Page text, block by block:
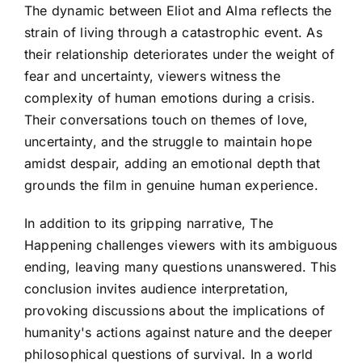
The dynamic between Eliot and Alma reflects the
strain of living through a catastrophic event. As
their relationship deteriorates under the weight of
fear and uncertainty, viewers witness the
complexity of human emotions during a crisis.
Their conversations touch on themes of love,
uncertainty, and the struggle to maintain hope
amidst despair, adding an emotional depth that
grounds the film in genuine human experience.
In addition to its gripping narrative, The
Happening challenges viewers with its ambiguous
ending, leaving many questions unanswered. This
conclusion invites audience interpretation,
provoking discussions about the implications of
humanity's actions against nature and the deeper
philosophical questions of survival. In a world